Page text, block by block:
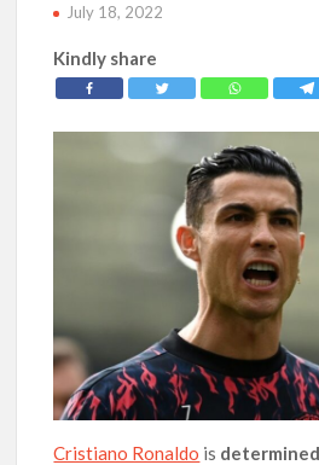
July 18, 2022
Kindly share
Cristiano Ronaldo is